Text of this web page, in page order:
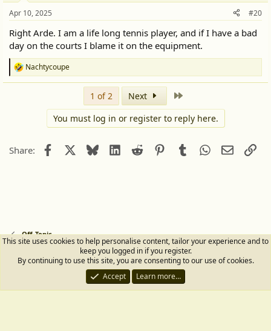
Apr 10, 2025 #20
Right Arde. I am a life long tennis player, and if I have a bad
day on the courts I blame it on the equipment.
R
e
s
Nachtycoupe
1 of 2 Next
You must log in or register to reply here.
Share: Facebook BlueskyLinkedIn
Reddit PinterestTumblrWhatsApp
Email
Off-Topic
Terms and rules Privacy policy Help Home
Community platform by XenForo® © 2010-2026 XenForo Ltd.
This site uses cookies to help personalise content, tailor your experience and to
keep you logged in if you register.
By continuing to use this site, you are consenting to our use of cookies.
Accept
Learn more…